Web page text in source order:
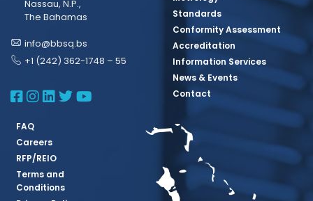
Nassau, N.P.,
The Bahamas
info@bbsq.bs
+1 (242) 362-1748 – 55
BBSQ Facebook Page
BBSQ Instagram Page
BBSQ Linkedin Page
BBSQ Twitter Page
BBSQ Youtube Page
Standards
Conformity Assessment
Accreditation
Information Services
News & Events
Contact
FAQ
Careers
RFP/REIO
Terms and
Conditions